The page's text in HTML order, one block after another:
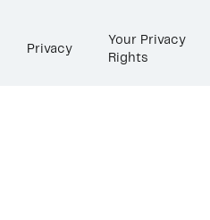
Privacy
Your Privacy
Rights